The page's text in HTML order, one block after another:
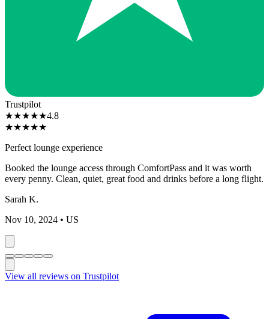
Trustpilot
★★★★★4.8
★★★★★
Perfect lounge experience
Booked the lounge access through ComfortPass and it was worth
every penny. Clean, quiet, great food and drinks before a long flight.
Sarah K.
Nov 10, 2024 • US
View all reviews on Trustpilot